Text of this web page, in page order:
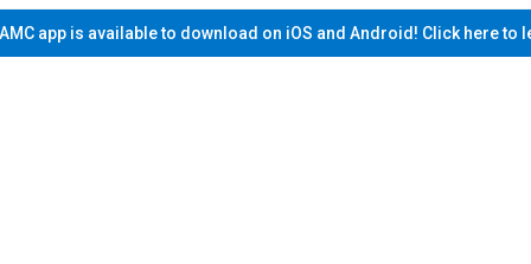
app is available to download on iOS and Android! Click here to